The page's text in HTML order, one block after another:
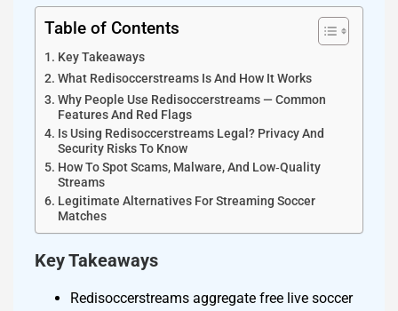
Table of Contents
Key Takeaways
What Redisoccerstreams Is And How It Works
Why People Use Redisoccerstreams — Common
Features And Red Flags
Is Using Redisoccerstreams Legal? Privacy And
Security Risks To Know
How To Spot Scams, Malware, And Low‑Quality
Streams
Legitimate Alternatives For Streaming Soccer
Matches
Key Takeaways
Redisoccerstreams aggregate free live soccer